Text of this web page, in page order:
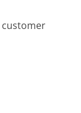
customer